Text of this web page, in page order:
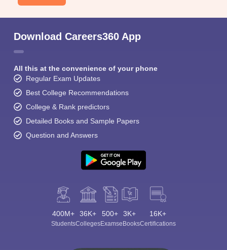
Download Careers360 App
All this at the convenience of your phone
Regular Exam Updates
Best College Recommendations
College & Rank predictors
Detailed Books and Sample Papers
Question and Answers
400M+
Students
36K+
Colleges
500+
Exams
3K+
eBooks
16K+
Certifications